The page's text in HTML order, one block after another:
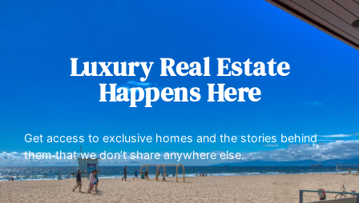
Luxury Real Estate
Happens Here
Get access to exclusive homes and the stories behind
them that we don’t share anywhere else.